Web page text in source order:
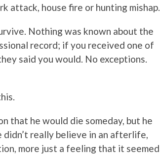
attack, house fire or hunting mishap.
Nothing was known about the
record; if you received one of
said you would. No exceptions.
that he would die someday, but he
really believe in an afterlife,
more just a feeling that it seemed